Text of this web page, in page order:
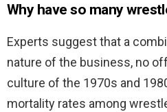
Why have so many
Experts suggest that a
nature of the business, no
culture of the 1970s and
mortality rates among